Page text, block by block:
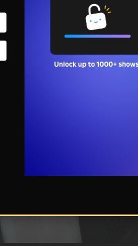
Unlock up to 1000+ shows